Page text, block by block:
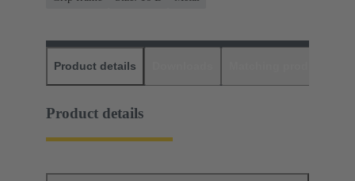
Product details
Product details